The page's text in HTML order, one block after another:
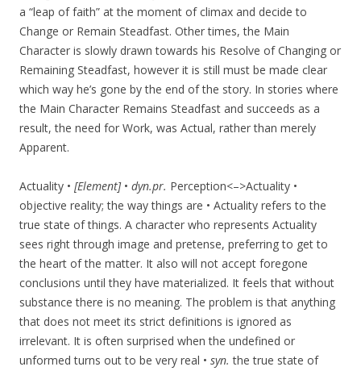
a “leap of faith” at the moment of climax and decide to
Change or Remain Steadfast. Other times, the Main
Character is slowly drawn towards his Resolve of Changing or
Remaining Steadfast, however it is still must be made clear
which way he’s gone by the end of the story. In stories where
the Main Character Remains Steadfast and succeeds as a
result, the need for Work, was Actual, rather than merely
Apparent.
Actuality • [Element] • dyn.pr. Perception<–>Actuality •
objective reality; the way things are • Actuality refers to the
true state of things. A character who represents Actuality
sees right through image and pretense, preferring to get to
the heart of the matter. It also will not accept foregone
conclusions until they have materialized. It feels that without
substance there is no meaning. The problem is that anything
that does not meet its strict definitions is ignored as
irrelevant. It is often surprised when the undefined or
unformed turns out to be very real • syn.the true state of